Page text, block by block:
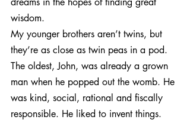
wisdom.
My younger brothers aren’t twins, but
they’re as close as twin peas in a pod.
The oldest, John, was already a grown
man when he popped out the womb. He
was kind, social, rational and fiscally
responsible. He liked to invent things.